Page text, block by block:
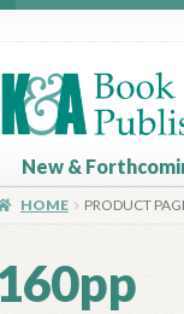
navigation
content
New &
AboutBasket
HOME PRODUCT